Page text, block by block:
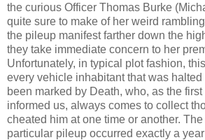
the curious Officer Thomas Burke
quite sure to make of her weird
the pileup manifest farther down the
they take immediate concern to her
Unfortunately, in typical plot fashion,
every vehicle inhabitant that was halted
been marked by Death, who, as the
informed us, always comes to collect
cheated him at one time or another.
particular pileup occurred exactly a